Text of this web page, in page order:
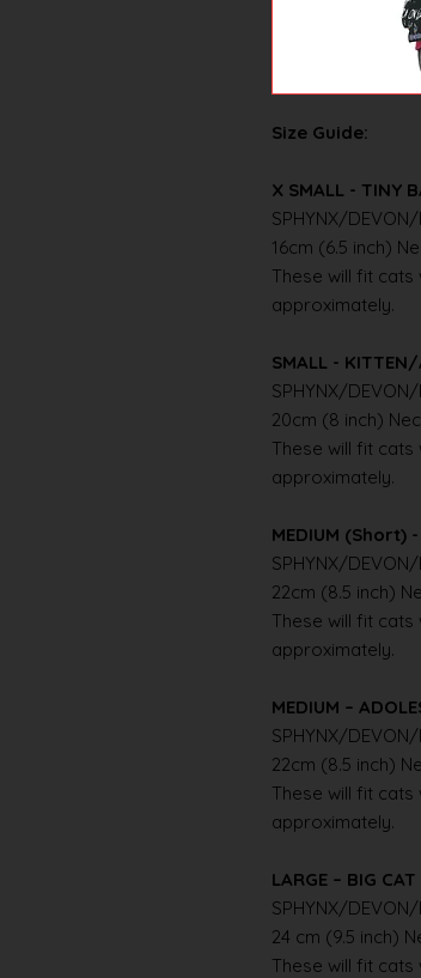
Size Guide:
X SMALL - TINY
SPHYNX/DEVON/
16cm (6.5 inch)
These will fit cats
approximately.
SMALL -
SPHYNX/
20cm (8 inch)
These will fit cats
approximately.
MEDIUM (Short)
SPHYNX/DEVON/
22cm (8.5 inch)
These will fit cats
approximately.
MEDIUM –
SPHYNX/DEVON/
22cm (8.5 inch)
These will fit cats
approximately.
LARGE – BIG CAT
SPHYNX/DEVON/
24 cm (9.5 inch)
These will fit cats